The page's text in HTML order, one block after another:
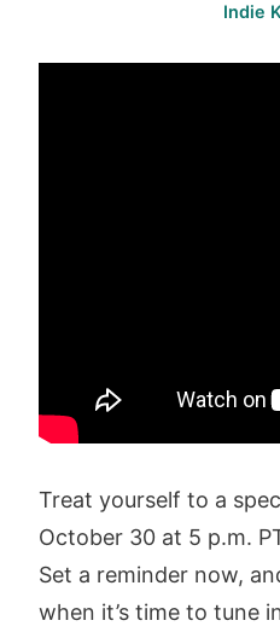
Indie
Treat yourself to a
October 30 at 5 p.m.
Set a reminder now,
when it’s time to tune